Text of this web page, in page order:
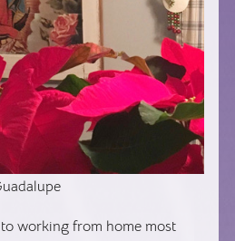
working from home most